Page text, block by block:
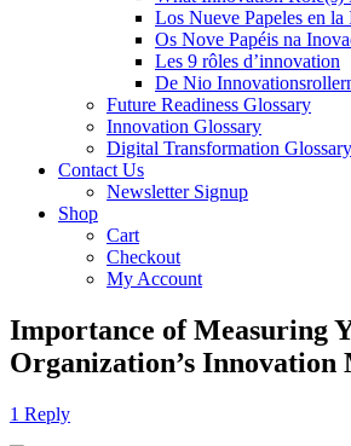
Los Nueve Papeles en la
Os Nove Papéis na
Les 9 rôles d’innovation
De Nio
Future Readiness Glossary
Innovation Glossary
Digital Transformation Glossary
Contact Us
Newsletter Signup
Shop
Cart
Checkout
My Account
Importance of Measuring
Organization’s
1 Reply